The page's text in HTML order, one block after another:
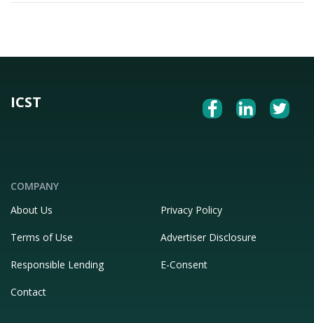
ICST
COMPANY
About Us
Privacy Policy
Terms of Use Advertiser Disclosure
Responsible Lending E-Consent
Contact